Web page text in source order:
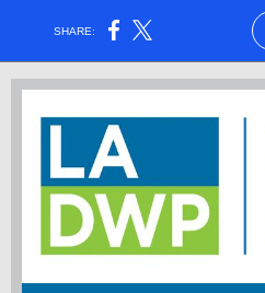
SHARE: